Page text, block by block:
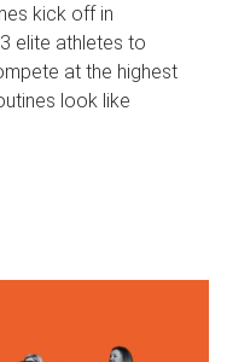
kick off in
elite athletes to
at the highest
look like